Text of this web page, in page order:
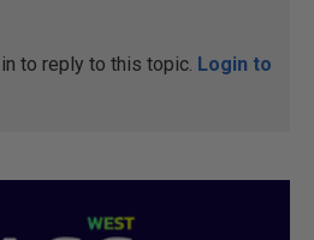
to reply to this topic. Login to